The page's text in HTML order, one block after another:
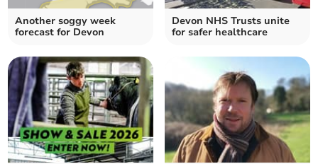
Another soggy week
forecast for Devon
Devon NHS Trusts unite
for safer healthcare